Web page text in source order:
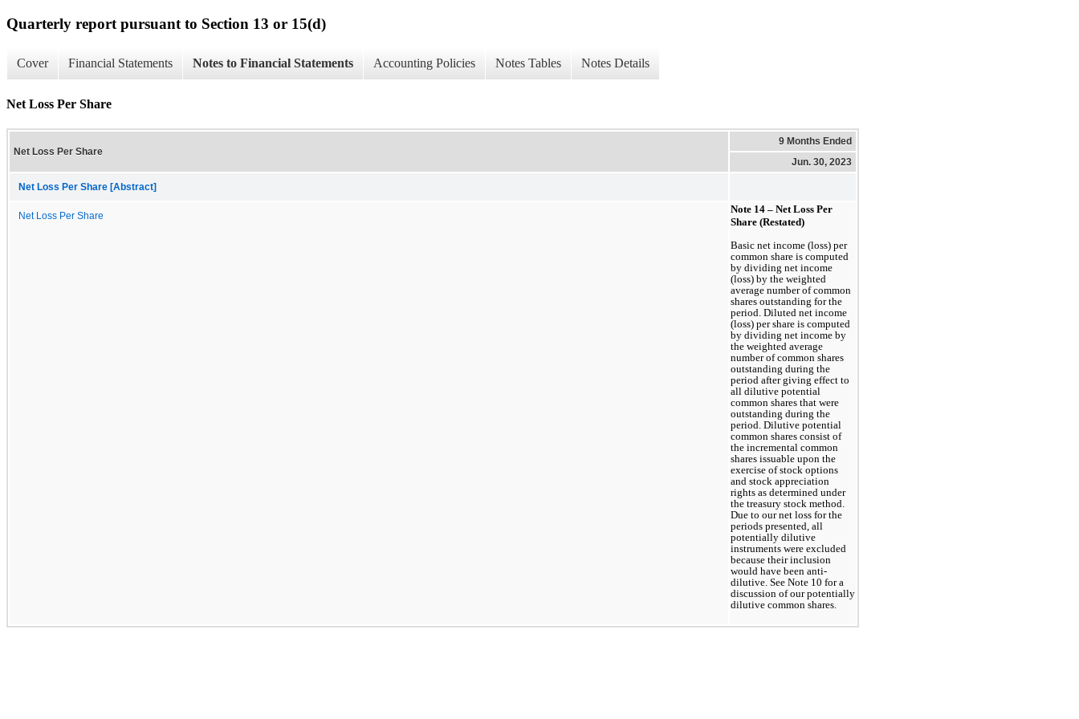
Quarterly report pursuant to Section 13 or 15(d)
Cover Financial Statements Notes to Financial Statements Accounting Policies Notes Tables Notes Details
Net Loss Per Share
Net Loss Per Share
9 Months Ended
Jun. 30, 2023
Net Loss Per Share [Abstract]
Net Loss Per Share
Note 14 – Net Loss Per
Share (Restated)
Basic net income (loss) per
common share is computed
by dividing net income
(loss) by the weighted
average number of common
shares outstanding for the
period. Diluted net income
(loss) per share is computed
by dividing net income by
the weighted average
number of common shares
outstanding during the
period after giving effect to
all dilutive potential
common shares that were
outstanding during the
period. Dilutive potential
common shares consist of
the incremental common
shares issuable upon the
exercise of stock options
and stock appreciation
rights as determined under
the treasury stock method.
Due to our net loss for the
periods presented, all
potentially dilutive
instruments were excluded
because their inclusion
would have been anti-
dilutive. See Note 10 for a
discussion of our potentially
dilutive common shares.